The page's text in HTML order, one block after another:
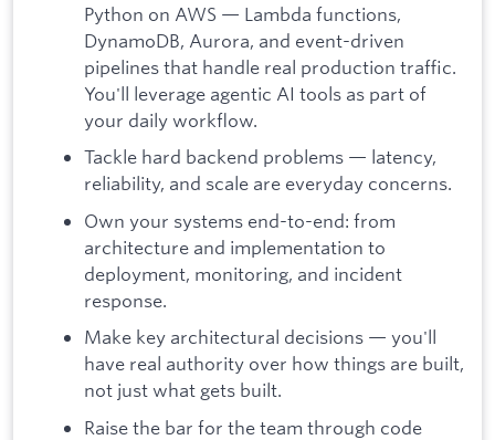
Python on AWS — Lambda functions,
DynamoDB, Aurora, and event-driven
pipelines that handle real production traffic.
You'll leverage agentic AI tools as part of
your daily workflow.
Tackle hard backend problems — latency,
reliability, and scale are everyday concerns.
Own your systems end-to-end: from
architecture and implementation to
deployment, monitoring, and incident
response.
Make key architectural decisions — you'll
have real authority over how things are built,
not just what gets built.
Raise the bar for the team through code